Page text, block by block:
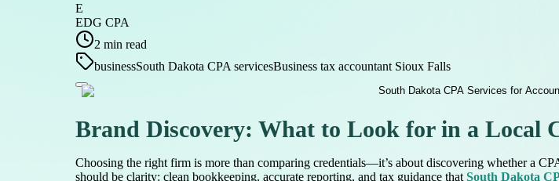
E
EDG CPA
2 min read
businessSouth Dakota CPA servicesBusiness tax accountant Sioux Falls
Brand Discovery: What to Look for in a Local
Choosing the right firm is more than comparing credentials—it’s about discovering whether a
should be clarity: clean bookkeeping, accurate reporting, and tax guidance that South Dakota